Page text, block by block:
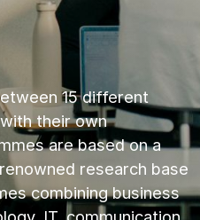
15 different
their own
are based on a
research base
combining business